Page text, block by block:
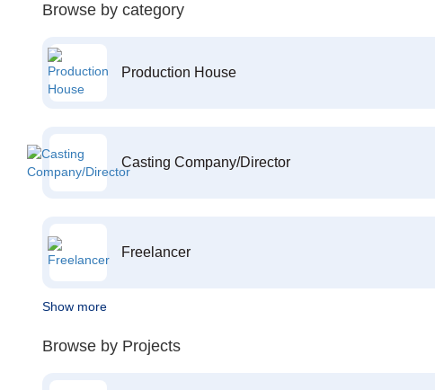
Browse by category
Production House
Casting Company/Director
Freelancer
Show more
Browse by Projects